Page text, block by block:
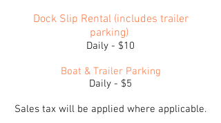
Dock Slip Rental (includes trailer
parking)
Daily - $10
Boat & Trailer Parking
Daily - $5
Sales tax will be applied where applicable.